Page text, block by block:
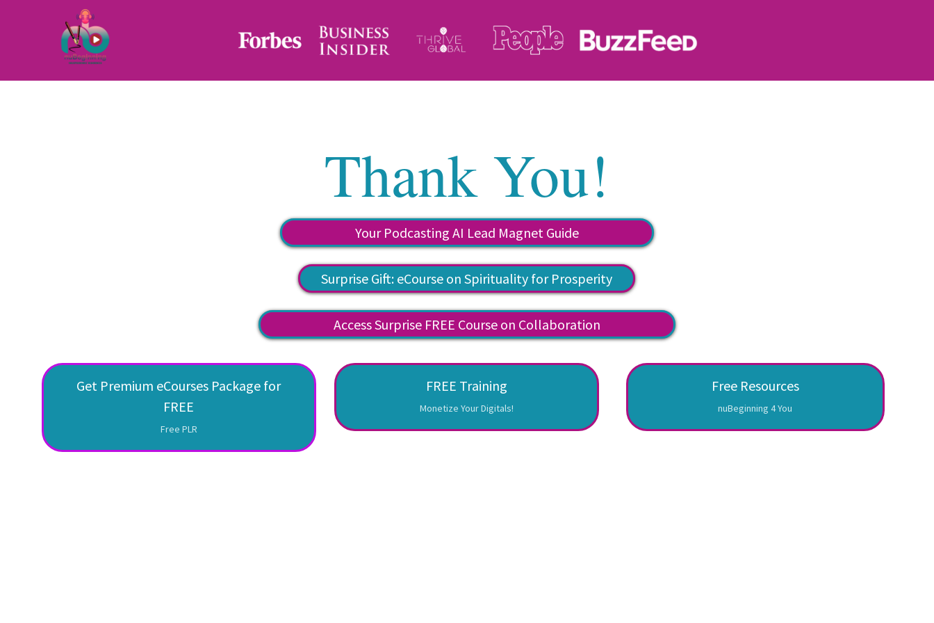
Thank You!
Your Podcasting AI Lead Magnet Guide
Surprise Gift: eCourse on Spirituality for Prosperity
Access Surprise FREE Course on Collaboration
Get Premium eCourses Package for
FREE
Free PLR
FREE Training
Monetize Your Digitals!
Free Resources
nuBeginning 4 You